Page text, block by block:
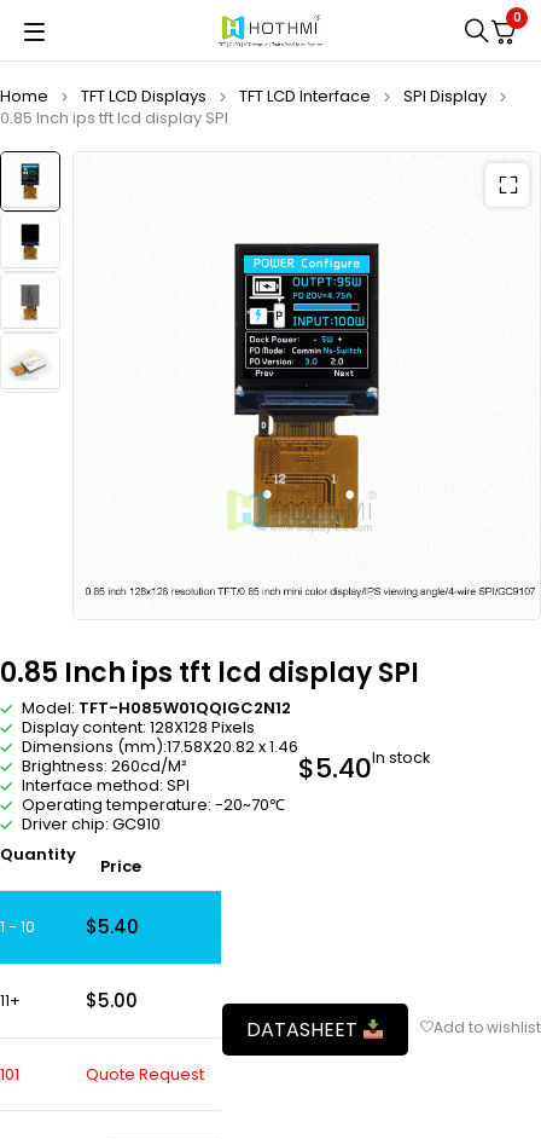
0
Home TFT LCD Displays TFT LCD Interface
SPI Display
0.85 Inch ips tft lcd display SPI
0.85 Inch ips tft lcd display SPI
Model: TFT-H085W01QQIGC2N12
Display content: 128X128 Pixels
Dimensions (mm):17.58X20.82 x 1.46
Brightness: 260cd/M²
Interface method: SPI
Operating temperature: -20~70℃
Driver chip: GC910
$5.40In stock
Quantity
Price
1 - 10 $5.40
11+ $5.00
101 Quote Request
DATASHEET